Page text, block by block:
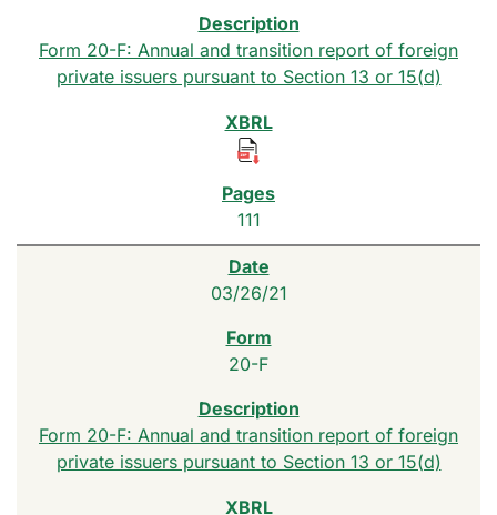
Form 20-F: Annual and transition report of foreign
private issuers pursuant to Section 13 or 15(d)
111
03/26/21
20-F
Form 20-F: Annual and transition report of foreign
private issuers pursuant to Section 13 or 15(d)